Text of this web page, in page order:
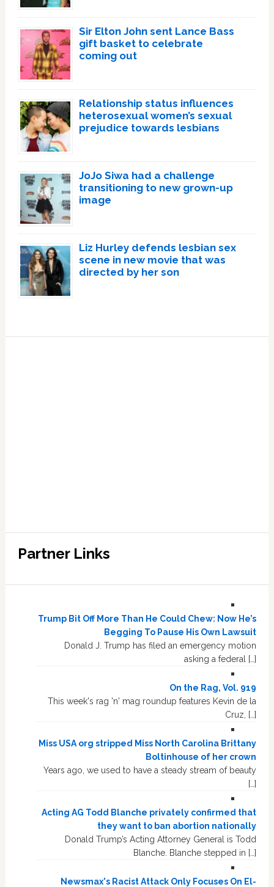
Sir Elton John sent Lance Bass
gift basket to celebrate
coming out
Relationship status influences
heterosexual women’s sexual
prejudice towards lesbians
JoJo Siwa had a challenge
transitioning to new grown-up
image
Liz Hurley defends lesbian sex
scene in new movie that was
directed by her son
Partner Links
Trump Bit Off More Than He Could Chew: Now He’s
Begging To Pause His Own Lawsuit
Donald J. Trump has filed an emergency motion
asking a federal […]
On the Rag, Vol. 919
This week's rag 'n' mag roundup features Kevin de la
Cruz, […]
Miss USA org stripped Miss North Carolina Brittany
Boltinhouse of her crown
Years ago, we used to have a steady stream of beauty
[…]
Acting AG Todd Blanche privately confirmed that
they want to ban abortion nationally
Donald Trump’s Acting Attorney General is Todd
Blanche. Blanche stepped in […]
Newsmax's Racist Attack Only Focuses On El-